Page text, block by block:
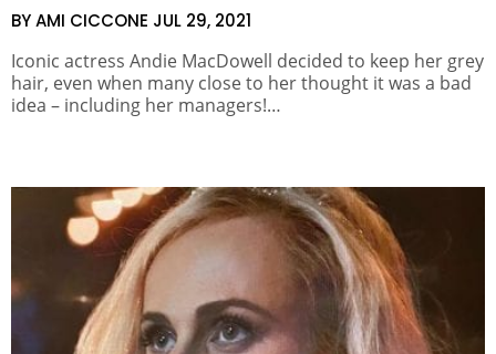
BY AMI CICCONE JUL 29, 2021
Iconic actress Andie MacDowell decided to keep her grey
hair, even when many close to her thought it was a bad
idea – including her managers!…